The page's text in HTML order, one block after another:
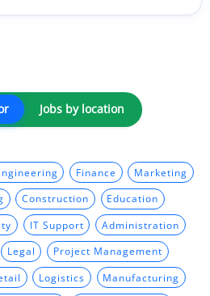
Jobs by location
Finance Marketing
Construction Education
IT Support Administration
Legal Project Management
Logistics Manufacturing